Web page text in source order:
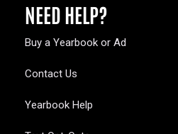
NEED HELP?
Buy a Yearbook or Ad
Contact Us
Yearbook Help